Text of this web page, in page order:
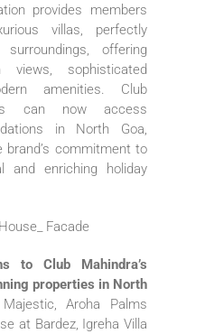
provides members
villas, perfectly
offering
views, sophisticated
amenities. Club
can now access
in North Goa,
commitment to
and enriching holiday
to Club Mahindra’s
properties in North
Aroha Palms
at Bardez, Igreha Villa